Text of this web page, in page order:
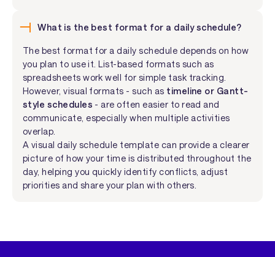
What is the best format for a daily schedule?
The best format for a daily schedule depends on how
you plan to use it. List-based formats such as
spreadsheets work well for simple task tracking.
However, visual formats - such as timeline or Gantt-
style schedules - are often easier to read and
communicate, especially when multiple activities
overlap.
A visual daily schedule template can provide a clearer
picture of how your time is distributed throughout the
day, helping you quickly identify conflicts, adjust
priorities and share your plan with others.